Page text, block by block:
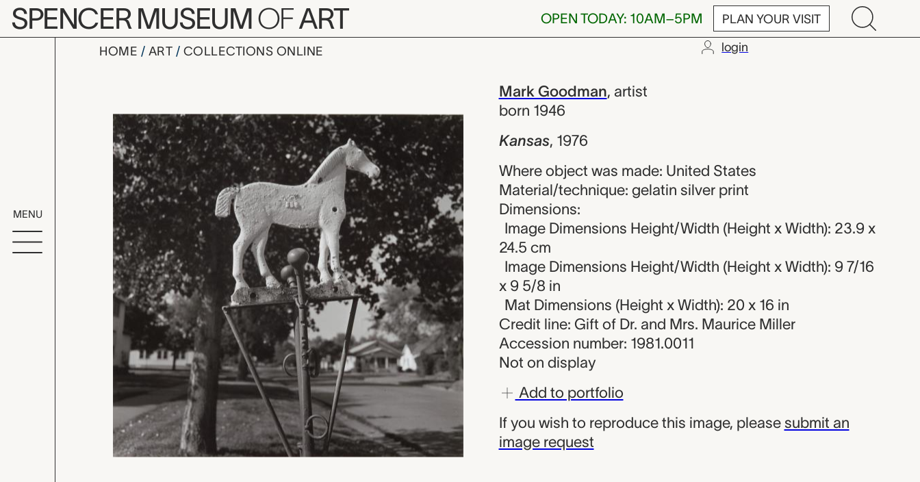
Skip to main content
SPENCER MUSEUMOFART OPEN TODAY: 10AM–5PM PLAN YOUR VISIT
MENU
HOME ART COLLECTIONS ONLINE login
Kansas, Mark Goodman
Mark Goodman, artist
born 1946
Kansas, 1976
Where object was made: United States
Material/technique: gelatin silver print
Dimensions:
Image Dimensions Height/Width (Height x Width): 23.9 x
24.5 cm
Image Dimensions Height/Width (Height x Width): 9 7/16
x 9 5/8 in
Mat Dimensions (Height x Width): 20 x 16 in
Credit line: Gift of Dr. and Mrs. Maurice Miller
Accession number: 1981.0011
Not on display
Add to portfolio
If you wish to reproduce this image, please submit an
image request